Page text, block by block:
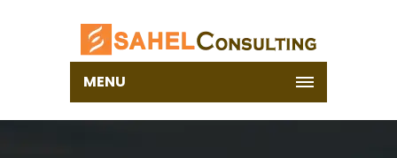
MENU